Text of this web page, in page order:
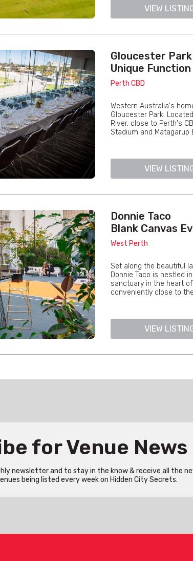
VIEW
Gloucester Park
Unique Function
Perth CBD
Western Australia's
Gloucester Park.
River, close to Perth's
Stadium and Matagarup
VIEW
Donnie Taco
Blank Canvas
West Perth
Set along the beautiful
Donnie Taco is nestled
sanctuary in the heart
conveniently close to
VIEW
for Venue News
newsletter and to stay in the know & receive all the
being listed every week on Hidden City Secrets.